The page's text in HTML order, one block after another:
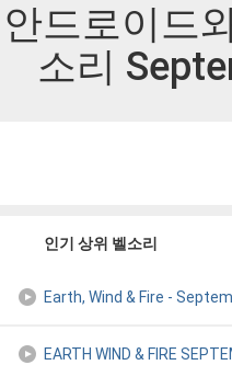
안드로이드
소리
인기 상위 벨소리
Earth, Wind & Fire -
EARTH WIND & FIRE